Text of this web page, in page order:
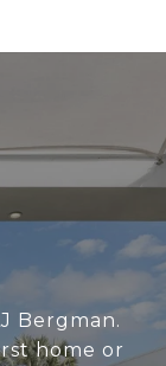
Bergman.
home or